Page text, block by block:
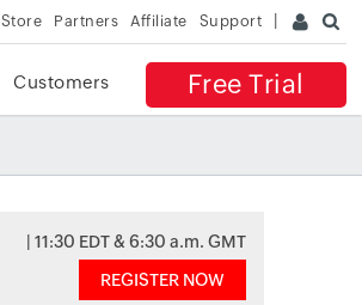
Store Partners Affiliate Support
Free Trial
Customers
| 11:30 EDT & 6:30 a.m. GMT
REGISTER NOW